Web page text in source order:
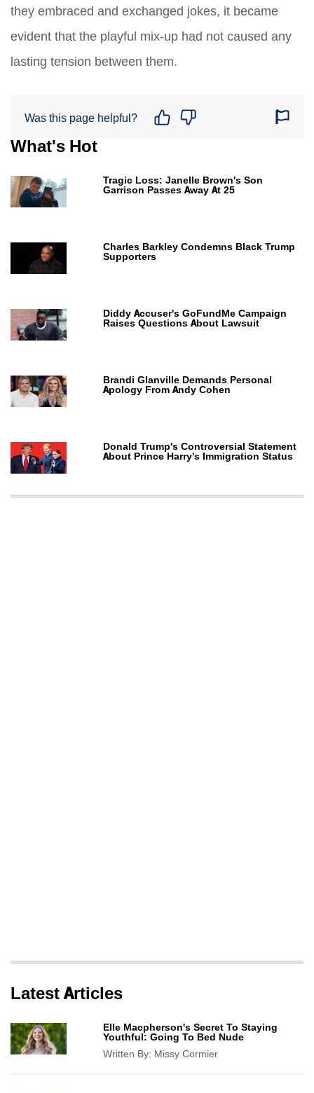
they embraced and exchanged jokes, it became
evident that the playful mix-up had not caused any
lasting tension between them.
Was this page helpful?
What's Hot
Tragic Loss: Janelle Brown's Son
Garrison Passes Away At 25
Charles Barkley Condemns Black Trump
Supporters
Diddy Accuser's GoFundMe Campaign
Raises Questions About Lawsuit
Brandi Glanville Demands Personal
Apology From Andy Cohen
Donald Trump's Controversial Statement
About Prince Harry's Immigration Status
Latest Articles
Elle Macpherson's Secret To Staying
Youthful: Going To Bed Nude
Written By: Missy Cormier